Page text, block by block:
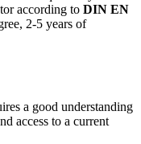
according to DIN EN
2-5 years of
a good understanding
access to a current